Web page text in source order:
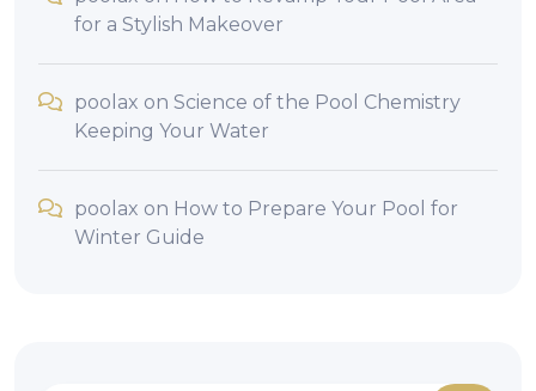
for a Stylish Makeover
poolax on Science of the Pool Chemistry
Keeping Your Water
poolax on How to Prepare Your Pool for
Winter Guide